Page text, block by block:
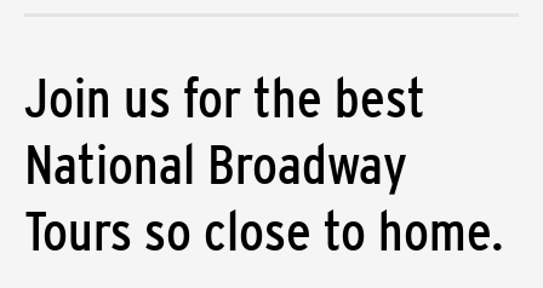
Join us for the best
National Broadway
Tours so close to home.